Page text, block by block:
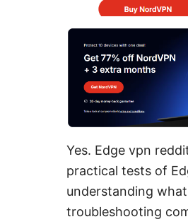
Yes. Edge vpn
practical tests of
understanding
troubleshooting